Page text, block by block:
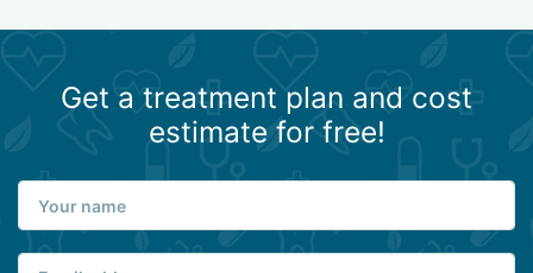
Get a treatment plan and cost
estimate for free!